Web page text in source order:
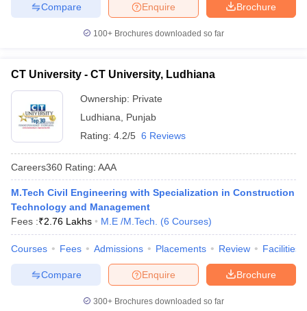
Brochure
Enquire
Compare
100+ Brochures downloaded so far
CT University - CT University, Ludhiana
Ownership: Private
Ludhiana
Punjab
Rating: 4.2/5 6 Reviews
Careers360 Rating: AAA
M.Tech Civil Engineering with Specialization in Construction
Technology and Management
Fees :₹2.76 Lakhs M.E /M.Tech. (6 Courses)
Courses Fees Admissions Placements Review Facilities
Brochure
Enquire
Compare
300+ Brochures downloaded so far